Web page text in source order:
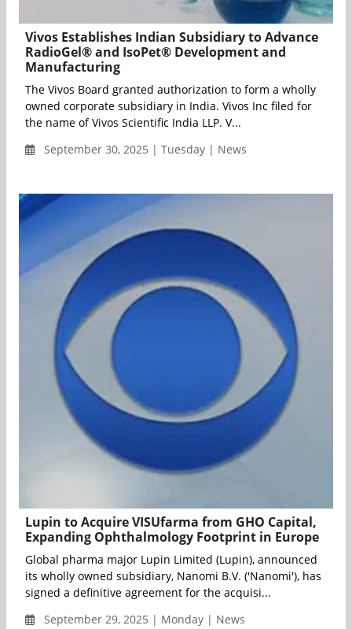
Vivos Establishes Indian Subsidiary to Advance
RadioGel® and IsoPet® Development and
Manufacturing
The Vivos Board granted authorization to form a wholly
owned corporate subsidiary in India. Vivos Inc filed for
the name of Vivos Scientific India LLP. V...
September 30, 2025 | Tuesday | News
Lupin to Acquire VISUfarma from GHO Capital,
Expanding Ophthalmology Footprint in Europe
Global pharma major Lupin Limited (Lupin), announced
its wholly owned subsidiary, Nanomi B.V. ('Nanomi'), has
signed a definitive agreement for the acquisi...
September 29, 2025 | Monday | News